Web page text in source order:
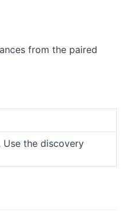
from the paired
the discovery